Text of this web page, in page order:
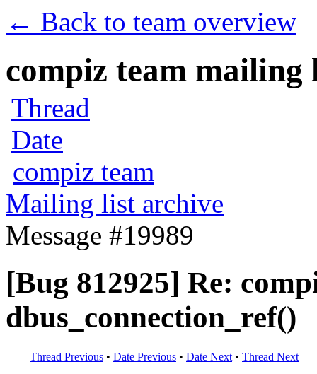
← Back to team overview
compiz team mailing
Thread
Date
compiz team
Mailing list archive
Message #19989
[Bug 812925] Re:
dbus_connection_ref()
Thread Previous • Date Previous • Date Next • Thread Next